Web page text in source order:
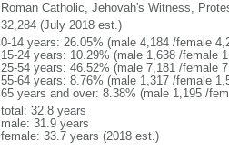
Roman Catholic, Jehovah's Witness,
32,284 (July 2018 est.)
0-14 years: 26.05% (male 4,184 /female
15-24 years: 10.29% (male 1,638 /female
25-54 years: 46.52% (male 7,181 /female
55-64 years: 8.76% (male 1,317 /female
65 years and over: 8.38% (male 1,195 /
total: 32.8 years
male: 31.9 years
female: 33.7 years (2018 est.)